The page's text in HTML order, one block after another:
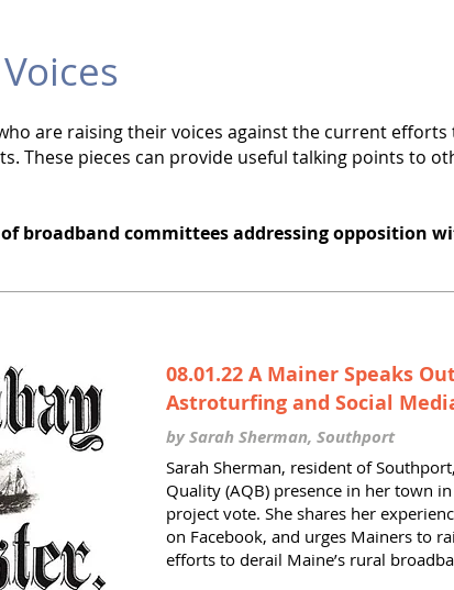
are raising their voices against the current
These pieces can provide useful talking points to
of broadband committees addressing opposition
08.01.22 A Mainer Speaks
Astroturfing and Social
by Sarah Sherman, Southport
Sarah Sherman, resident of
Quality (AQB) presence in her town
project vote. She shares her
on Facebook, and urges Mainers to
efforts to derail Maine’s rural